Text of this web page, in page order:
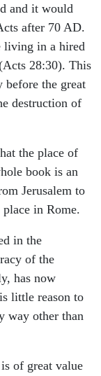
and it would
after 70 AD.
living in a hired
28:30). This
the great
destruction of
the place of
book is an
Jerusalem to
place in Rome.
in the
of the
has now
little reason to
way other than
of great value